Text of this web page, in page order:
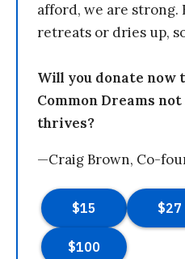
afford, we are
retreats or dries up,
Will you donate now
Common Dreams
thrives?
—Craig Brown, Co-